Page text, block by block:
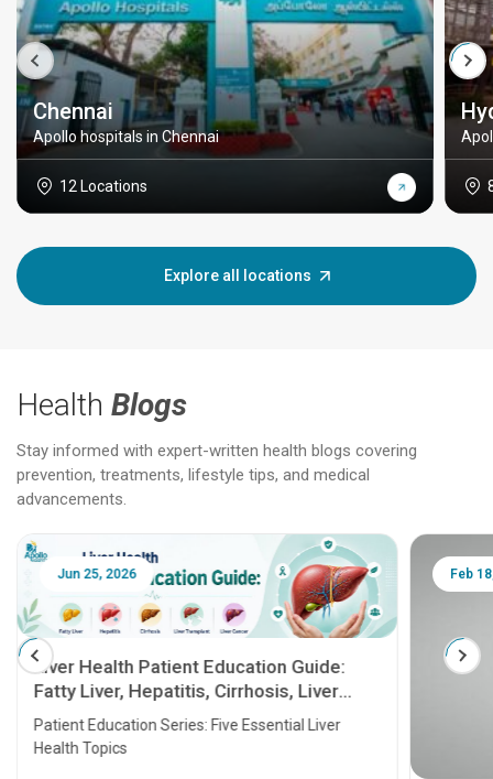
Chennai
Apollo hospitals in Chennai
12 Locations
Explore all locations
Health Blogs
Stay informed with expert-written health blogs covering
prevention, treatments, lifestyle tips, and medical
advancements.
Jun 25, 2026
Liver Health Patient Education Guide:
Fatty Liver, Hepatitis, Cirrhosis, Liver
Transplant and Liver Cancer
Patient Education Series: Five Essential Liver
Health Topics
Feb